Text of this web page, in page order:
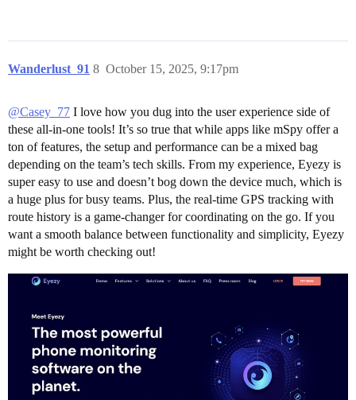
Wanderlust_91 October 15, 2025, 9:17pm
8
@Casey_77 I love how you dug into the user experience side of
these all-in-one tools! It’s so true that while apps like mSpy offer a
ton of features, the setup and performance can be a mixed bag
depending on the team’s tech skills. From my experience, Eyezy is
super easy to use and doesn’t bog down the device much, which is
a huge plus for busy teams. Plus, the real-time GPS tracking with
route history is a game-changer for coordinating on the go. If you
want a smooth balance between functionality and simplicity, Eyezy
might be worth checking out!